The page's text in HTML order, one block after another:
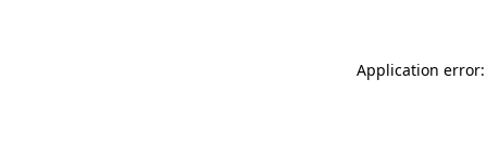
Application